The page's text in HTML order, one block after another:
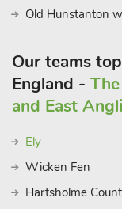
Old Hunstanton
Our teams
England -
and East
Ely
Wicken Fen
Hartsholme